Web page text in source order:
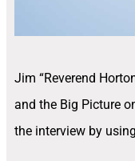
Jim “Reverend
and the Big Picture
the interview by